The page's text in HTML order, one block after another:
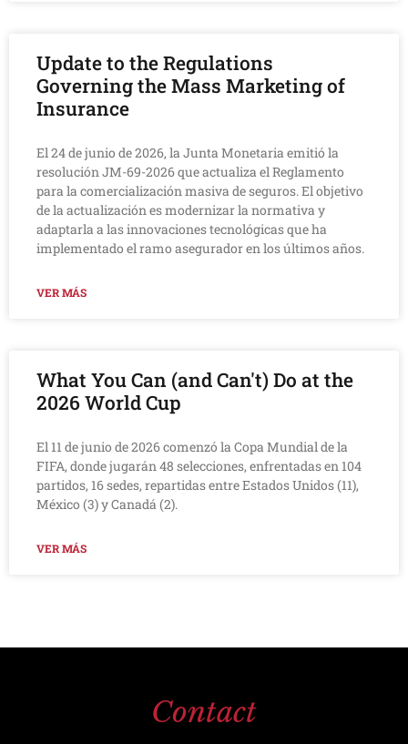
Update to the Regulations
Governing the Mass Marketing of
Insurance
El 24 de junio de 2026, la Junta Monetaria emitió la
resolución JM-69-2026 que actualiza el Reglamento
para la comercialización masiva de seguros. El objetivo
de la actualización es modernizar la normativa y
adaptarla a las innovaciones tecnológicas que ha
implementado el ramo asegurador en los últimos años.
VER MÁS
What You Can (and Can't) Do at the
2026 World Cup
El 11 de junio de 2026 comenzó la Copa Mundial de la
FIFA, donde jugarán 48 selecciones, enfrentadas en 104
partidos, 16 sedes, repartidas entre Estados Unidos (11),
México (3) y Canadá (2).
VER MÁS
Contact